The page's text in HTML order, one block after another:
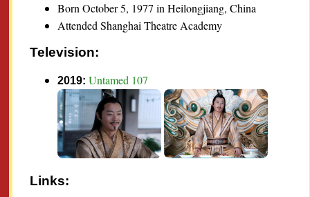
Born October 5, 1977 in Heilongjiang, China
Attended Shanghai Theatre Academy
Television:
2019:Untamed 107
Links: